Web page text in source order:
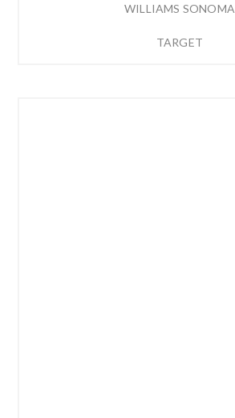
WILLIAMS SONOMA
TARGET